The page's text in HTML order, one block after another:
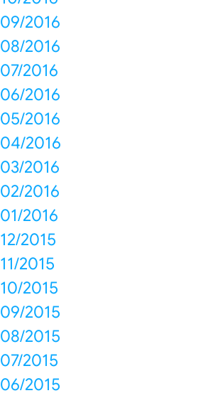
09/2016
08/2016
07/2016
06/2016
05/2016
04/2016
03/2016
02/2016
01/2016
12/2015
11/2015
10/2015
09/2015
08/2015
07/2015
06/2015